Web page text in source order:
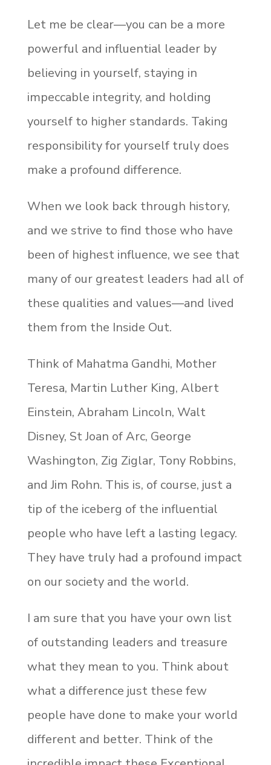
Let me be clear—you can be a more
powerful and influential leader by
believing in yourself, staying in
impeccable integrity, and holding
yourself to higher standards. Taking
responsibility for yourself truly does
make a profound difference.
When we look back through history,
and we strive to find those who have
been of highest influence, we see that
many of our greatest leaders had all of
these qualities and values—and lived
them from the Inside Out.
Think of Mahatma Gandhi, Mother
Teresa, Martin Luther King, Albert
Einstein, Abraham Lincoln, Walt
Disney, St Joan of Arc, George
Washington, Zig Ziglar, Tony Robbins,
and Jim Rohn. This is, of course, just a
tip of the iceberg of the influential
people who have left a lasting legacy.
They have truly had a profound impact
on our society and the world.
I am sure that you have your own list
of outstanding leaders and treasure
what they mean to you. Think about
what a difference just these few
people have done to make your world
different and better. Think of the